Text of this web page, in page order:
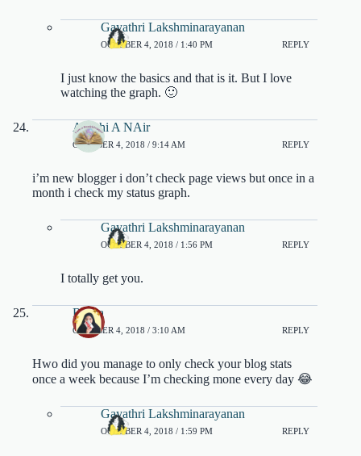
Gayathri Lakshminarayanan
OCTOBER 4, 2018 / 1:40 PM REPLY
I just know the basics and that is it. But I love
watching the graph. 🙂
Ayushi A NAir
OCTOBER 4, 2018 / 9:14 AM REPLY
i’m new blogger i don’t check page views but once in a
month i check my status graph.
Gayathri Lakshminarayanan
OCTOBER 4, 2018 / 1:56 PM REPLY
I totally get you.
Rasya
OCTOBER 4, 2018 / 3:10 AM REPLY
Hwo did you manage to only check your blog stats
once a week because I’m checking mone every day 😂
Gayathri Lakshminarayanan
OCTOBER 4, 2018 / 1:59 PM REPLY